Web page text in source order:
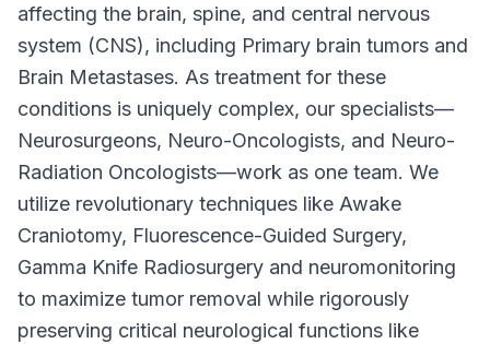
affecting the brain, spine, and central nervous
system (CNS), including Primary brain tumors and
Brain Metastases. As treatment for these
conditions is uniquely complex, our specialists—
Neurosurgeons, Neuro-Oncologists, and Neuro-
Radiation Oncologists—work as one team. We
utilize revolutionary techniques like Awake
Craniotomy, Fluorescence-Guided Surgery,
Gamma Knife Radiosurgery and neuromonitoring
to maximize tumor removal while rigorously
preserving critical neurological functions like